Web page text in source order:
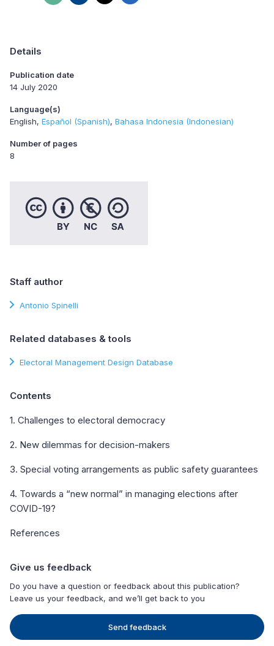
Details
Publication date
14 July 2020
Language(s)
English Español (Spanish) Bahasa Indonesia (Indonesian)
Number of pages
8
Staff author
Antonio Spinelli
Related databases & tools
Electoral Management Design Database
Contents
1. Challenges to electoral democracy
2. New dilemmas for decision-makers
3. Special voting arrangements as public safety guarantees
4. Towards a “new normal” in managing elections after
COVID-19?
References
Give us feedback
Do you have a question or feedback about this publication?
Leave us your feedback, and we’ll get back to you
Send feedback